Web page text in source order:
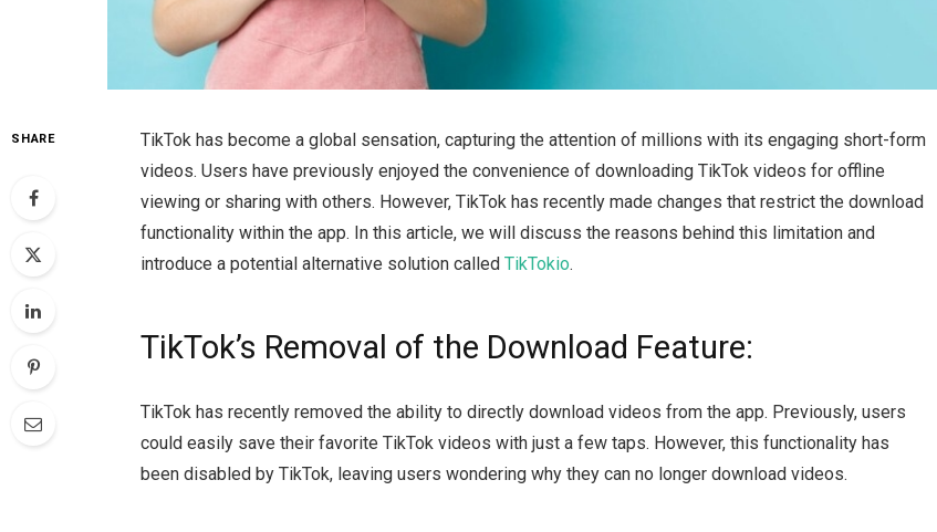
SHARE
TikTok has become a global sensation, capturing the attention of millions with its engaging short-form
videos. Users have previously enjoyed the convenience of downloading TikTok videos for offline
viewing or sharing with others. However, TikTok has recently made changes that restrict the download
functionality within the app. In this article, we will discuss the reasons behind this limitation and
introduce a potential alternative solution calledTikTokio.
TikTok’s Removal of the Download Feature:
TikTok has recently removed the ability to directly download videos from the app. Previously, users
could easily save their favorite TikTok videos with just a few taps. However, this functionality has
been disabled by TikTok, leaving users wondering why they can no longer download videos.